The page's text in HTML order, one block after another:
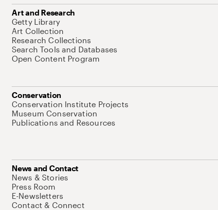
Art and Research
Getty Library
Art Collection
Research Collections
Search Tools and Databases
Open Content Program
Conservation
Conservation Institute Projects
Museum Conservation
Publications and Resources
News and Contact
News & Stories
Press Room
E-Newsletters
Contact & Connect